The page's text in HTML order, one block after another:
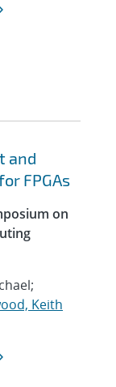
and
FPGAs
on
Keith